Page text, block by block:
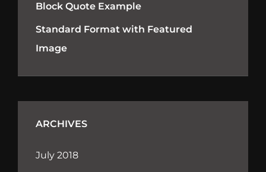
Block Quote Example
Standard Format with Featured
Image
ARCHIVES
July 2018